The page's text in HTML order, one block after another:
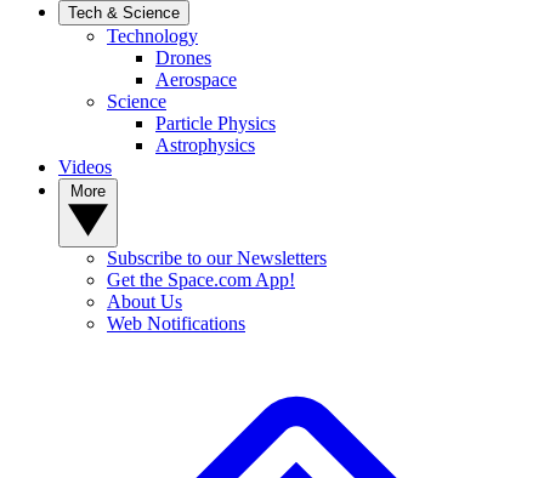
Tech & Science
Technology
Drones
Aerospace
Science
Particle Physics
Astrophysics
Videos
Subscribe to our Newsletters
Get the Space.com App!
About Us
Web Notifications